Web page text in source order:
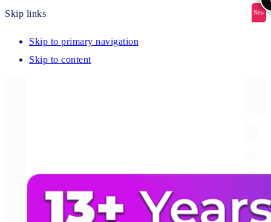
Skip links
Skip to primary navigation
Skip to content
New
New
New
New
New